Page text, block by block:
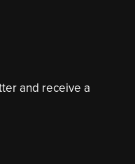
and receive a